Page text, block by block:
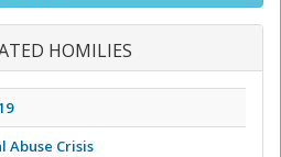
HOMILIES
Abuse Crisis